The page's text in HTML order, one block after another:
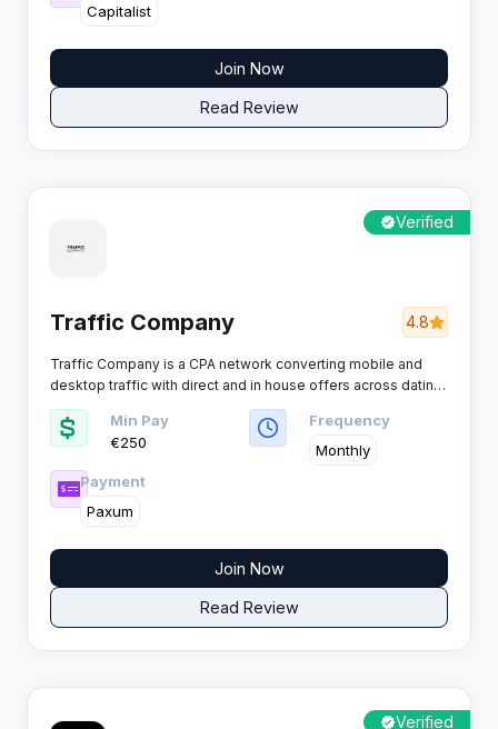
Capitalist
Join Now
Read Review
Verified
Traffic Company 4.8
Traffic Company is a CPA network converting mobile and
desktop traffic with direct and in house offers across dating,
mobile content, click2call, utilities, games and adult friendly
entertainment traffic for affiliates who want higher EPC on
global volumes.
Min Pay
€250
Frequency
Monthly
Payment
Paxum
Join Now
Read Review
Verified